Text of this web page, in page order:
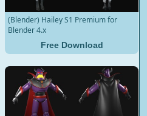
(Blender) Hailey S1 Premium for
Blender 4.x
Free Download